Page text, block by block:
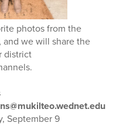
photos from the
and we will share the
district
September 9